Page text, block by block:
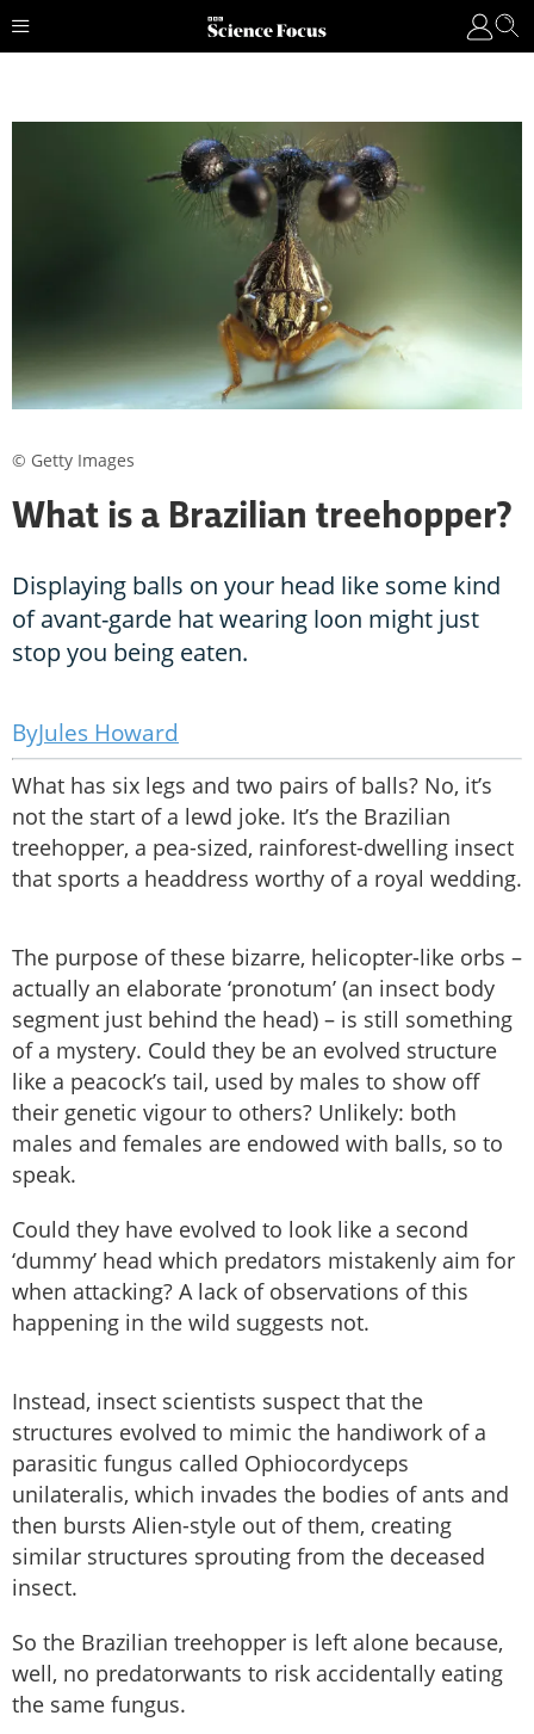
What is a Brazilian treehopper?
Displaying balls on your head like some kind
of avant-garde hat wearing loon might just
stop you being eaten.
Jules Howard
What has six legs and two pairs of balls? No, it’s
not the start of a lewd joke. It’s the Brazilian
treehopper, a pea-sized, rainforest-dwelling insect
that sports a headdress worthy of a royal wedding.
The purpose of these bizarre, helicopter-like orbs –
actually an elaborate ‘pronotum’ (an insect body
segment just behind the head) – is still something
of a mystery. Could they be an evolved structure
like a peacock’s tail, used by males to show off
their genetic vigour to others? Unlikely: both
males and females are endowed with balls, so to
speak.
Could they have evolved to look like a second
‘dummy’ head which predators mistakenly aim for
when attacking? A lack of observations of this
happening in the wild suggests not.
Instead, insect scientists suspect that the
structures evolved to mimic the handiwork of a
parasitic fungus called Ophiocordyceps
unilateralis, which invades the bodies of ants and
then bursts Alien-style out of them, creating
similar structures sprouting from the deceased
insect.
So the Brazilian treehopper is left alone because,
well, no predatorwants to risk accidentally eating
the same fungus.
© Getty Images